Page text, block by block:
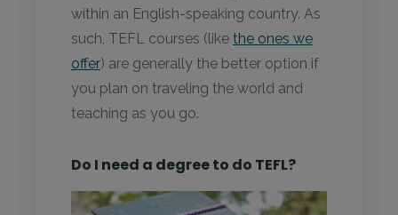
within an English-speaking country. As
such, TEFL courses (like the ones we
offer) are generally the better option if
you plan on traveling the world and
teaching as you go.
Do I need a degree to do TEFL?